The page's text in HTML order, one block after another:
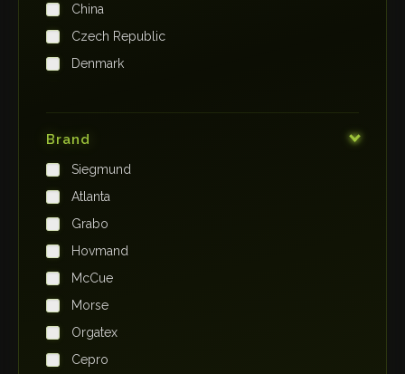
China
Czech Republic
Denmark
Germany
India
Iraq
Ireland
Italy
Japan
Kenya
Kingdom of Saudi Arabia
Korea
Brand
Siegmund
Atlanta
Grabo
Hovmand
McCue
Morse
Orgatex
Cepro